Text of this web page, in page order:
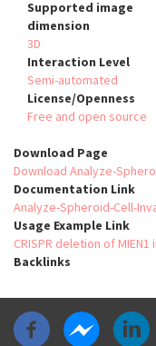
Supported image
dimension
3D
Interaction Level
Semi-automated
License/Openness
Free and open source
Download Page
Download Analyze-
Documentation Link
Analyze-Spheroid-Cell-
Usage Example Link
CRISPR deletion of
Backlinks